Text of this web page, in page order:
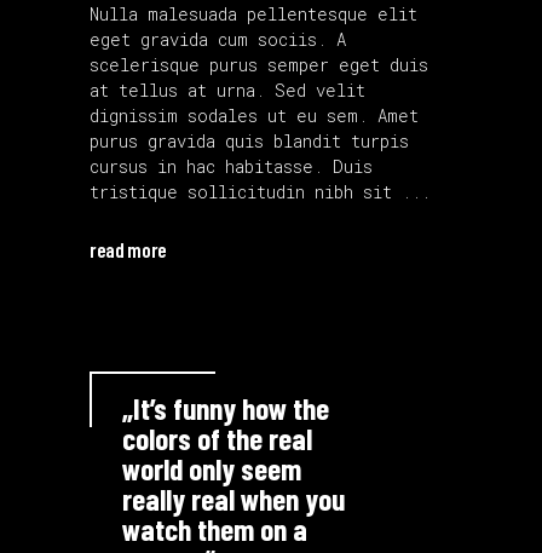
Nulla malesuada pellentesque elit
eget gravida cum sociis. A
scelerisque purus semper eget duis
at tellus at urna. Sed velit
dignissim sodales ut eu sem. Amet
purus gravida quis blandit turpis
cursus in hac habitasse. Duis
tristique sollicitudin nibh sit
read more
„It’s funny how the
colors of the real
world only seem
really real when you
watch them on a